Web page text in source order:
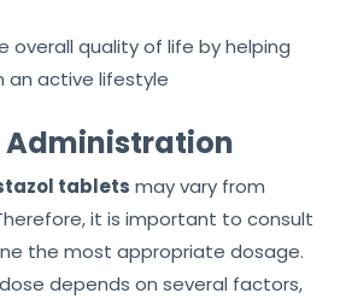
overall quality of life by helping
an active lifestyle
Administration
tablets may vary from
it is important to consult
the most appropriate dosage.
depends on several factors,